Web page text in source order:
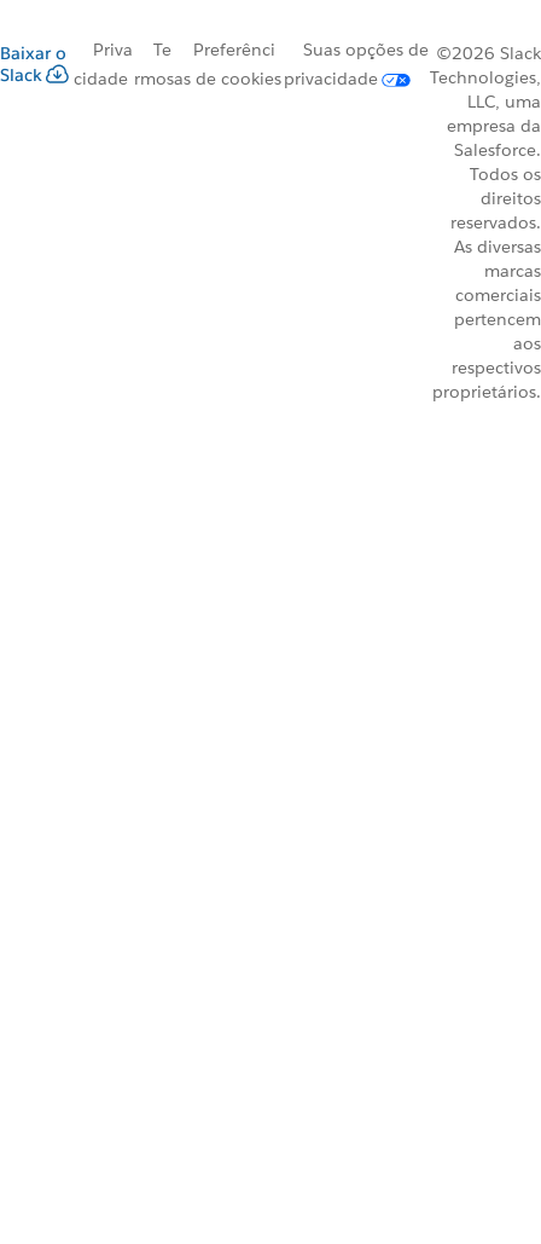
Baixar o
Slack
Priva
cidade
Te
rmos
Preferênci
as de cookies
Suas opções de
privacidade
©2026 Slack
Technologies,
LLC, uma
empresa da
Salesforce.
Todos os
direitos
reservados.
As diversas
marcas
comerciais
pertencem
aos
respectivos
proprietários.